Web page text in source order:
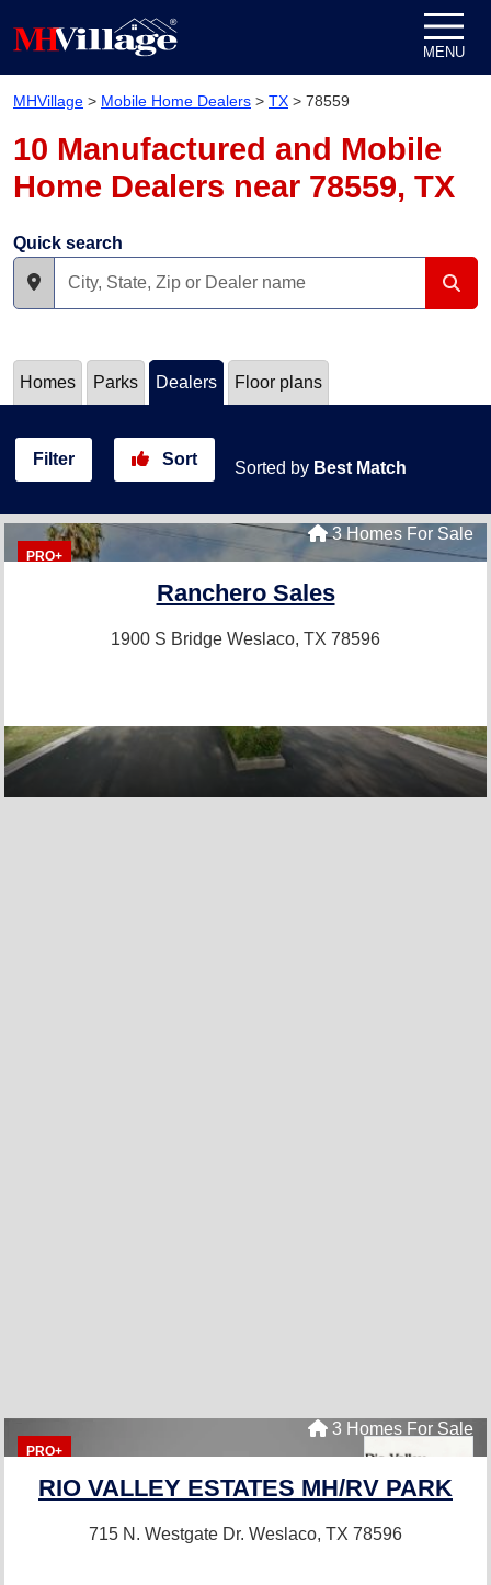
MENU
MHVillage > Mobile Home Dealers > TX > 78559
10 Manufactured and Mobile
Home Dealers near 78559, TX
Quick search
Homes Parks Dealers Floor plans
Filter Sort Sorted by Best Match
PRO+
3 Homes For Sale
Ranchero Sales
1900 S Bridge Weslaco, TX 78596
PRO+
3 Homes For Sale
RIO VALLEY ESTATES MH/RV PARK
715 N. Westgate Dr. Weslaco, TX 78596